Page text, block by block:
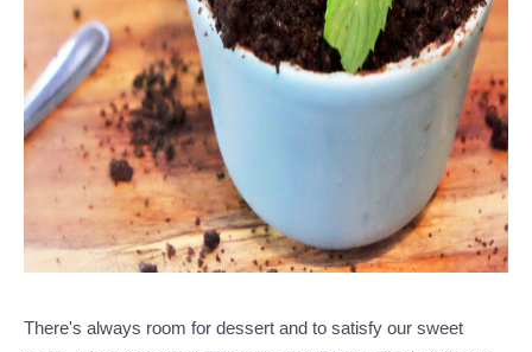
There's always room for dessert and to satisfy our sweet